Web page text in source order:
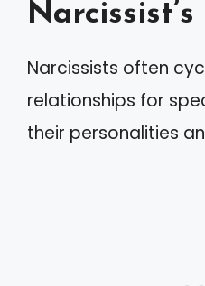
Narcissists often
relationships for
their personalities